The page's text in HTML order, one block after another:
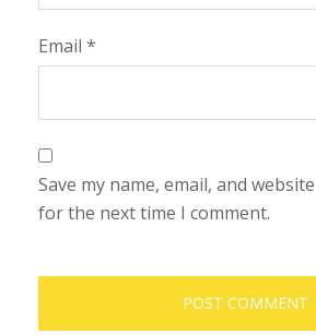
Email *
Save my name, email, and
for the next time I comment.